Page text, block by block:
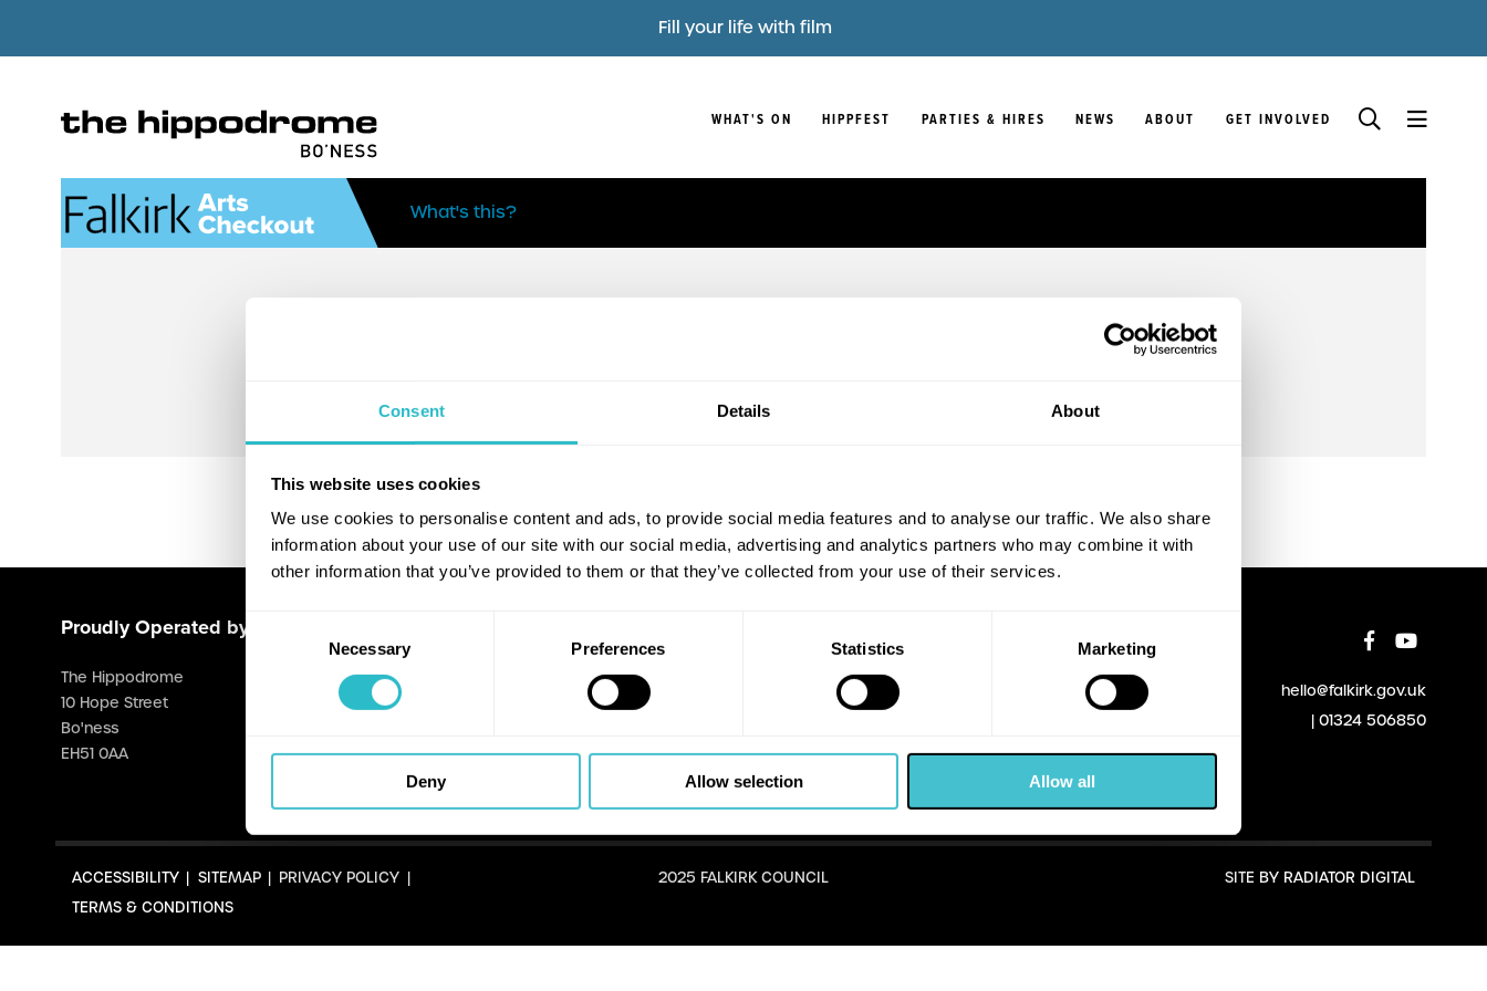
Consent Details About
This website uses cookies
We use cookies to personalise content and ads, to provide social media features and to analyse our traffic. We also share
information about your use of our site with our social media, advertising and analytics partners who may combine it with
other information that you’ve provided to them or that they’ve collected from your use of their services.
Necessary Preferences Statistics Marketing
Deny Allow selection Allow all
Fill your life with film
WHAT'S ON HIPPFEST PARTIES & HIRES NEWS ABOUT GET INVOLVED
What's this?
Proudly Operated by Falkirk Council
The Hippodrome
10 Hope Street
Bo'ness
EH51 0AA
hello@falkirk.gov.uk
01324 506850
ACCESSIBILITY SITEMAP
PRIVACY POLICY
TERMS & CONDITIONS
2025 FALKIRK COUNCIL SITE BY RADIATOR DIGITAL